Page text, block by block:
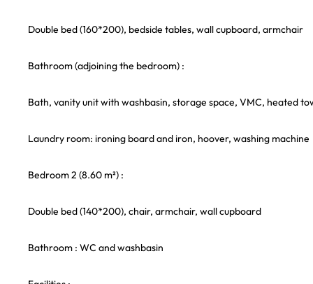
Double bed (160*200), bedside tables, wall cupboard, armchair
Bathroom (adjoining the bedroom) :
Bath, vanity unit with washbasin, storage space, VMC, heated
Laundry room: ironing board and iron, hoover, washing machine
Bedroom 2 (8.60 m²) :
Double bed (140*200), chair, armchair, wall cupboard
Bathroom : WC and washbasin